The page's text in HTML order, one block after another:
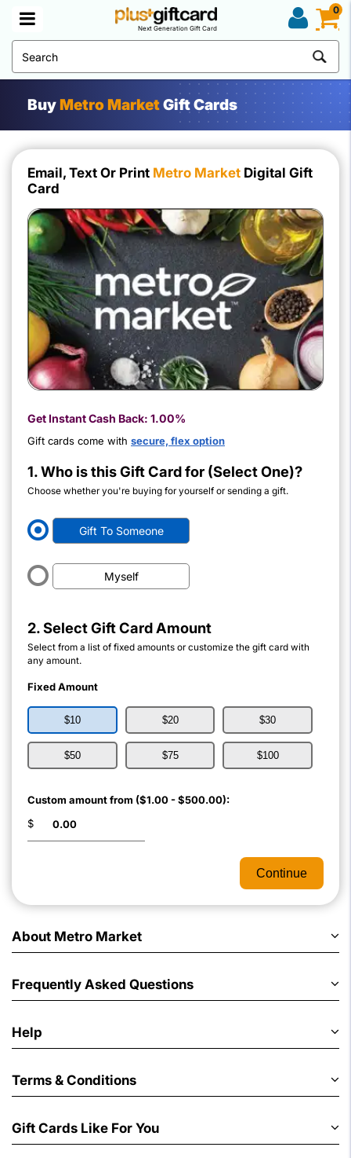
Next Generation Gift Card
0
BuyMetro MarketGift Cards
Email, Text Or Print Metro Market Digital Gift
Card
Get Instant Cash Back: 1.00%
Gift cards come with secure, flex option
1. Who is this Gift Card for (Select One)?
Choose whether you're buying for yourself or sending a gift.
Gift To Someone
Myself
2. Select Gift Card Amount
Select from a list of fixed amounts or customize the gift card with
any amount.
Fixed Amount
$10 $20 $30
$50 $75 $100
Custom amount from ($1.00 - $500.00):
$
Continue
About Metro Market
Frequently Asked Questions
Help
Terms & Conditions
Gift Cards Like For You